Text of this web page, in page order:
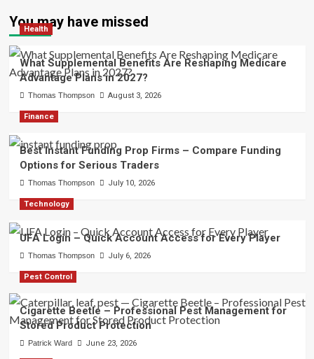
You may have missed
Health
What Supplemental Benefits Are Reshaping Medicare
Advantage Plans in 2027?
Thomas Thompson August 3, 2026
Finance
Best Instant Funding Prop Firms – Compare Funding
Options for Serious Traders
Thomas Thompson July 10, 2026
Technology
UFA Login – Quick Account Access for Every Player
Thomas Thompson July 6, 2026
Pest Control
Cigarette Beetle – Professional Pest Management for
Stored Product Protection
Patrick Ward June 23, 2026